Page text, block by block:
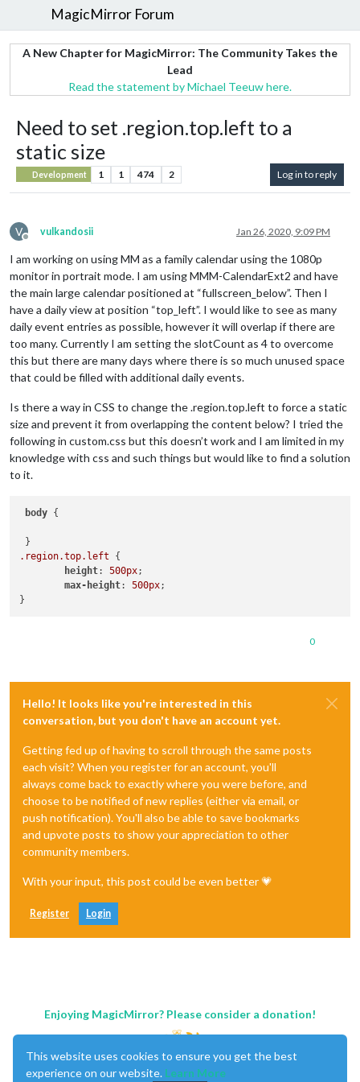
MagicMirror Forum
A New Chapter for MagicMirror: The Community Takes the
Lead
Read the statement by Michael Teeuw here.
Need to set .region.top.left to a
static size
Development 1 1 474 2 Log in to reply
V
Offline
vulkandosii Jan 26, 2020, 9:09 PM
I am working on using MM as a family calendar using the 1080p
monitor in portrait mode. I am using MMM-CalendarExt2 and have
the main large calendar positioned at “fullscreen_below”. Then I
have a daily view at position “top_left”. I would like to see as many
daily event entries as possible, however it will overlap if there are
too many. Currently I am setting the slotCount as 4 to overcome
this but there are many days where there is so much unused space
that could be filled with additional daily events.
Is there a way in CSS to change the .region.top.left to force a static
size and prevent it from overlapping the content below? I tried the
following in custom.css but this doesn’t work and I am limited in my
knowledge with css and such things but would like to find a solution
to it.
body {
.region.top.left {
height: 500px;
max-height: 500px;
0
Hello! It looks like you're interested in this
conversation, but you don't have an account yet.
Getting fed up of having to scroll through the same posts
each visit? When you register for an account, you'll
always come back to exactly where you were before, and
choose to be notified of new replies (either via email, or
push notification). You'll also be able to save bookmarks
and upvote posts to show your appreciation to other
community members.
With your input, this post could be even better 💗
Register Login
Enjoying MagicMirror? Please consider a donation!
This website uses cookies to ensure you get the best
experience on our website. Learn More